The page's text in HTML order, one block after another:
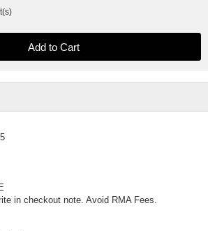
in checkout note. Avoid RMA Fees.